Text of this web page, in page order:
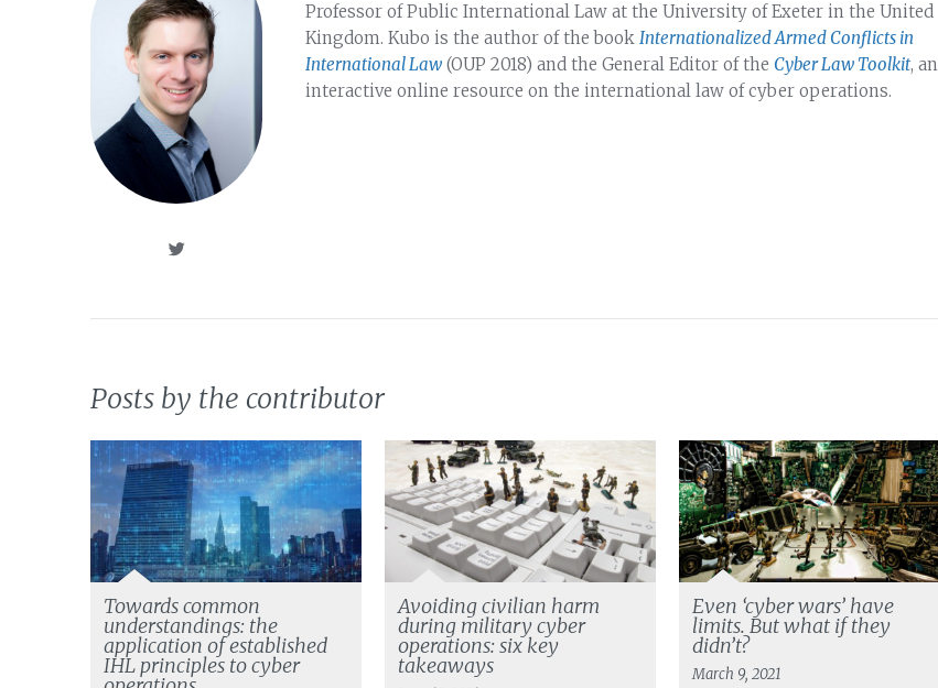
Professor of Public International Law at the University of Exeter in the United
Kingdom. Kubo is the author of the book Internationalized Armed Conflicts in
International Law (OUP 2018) and the General Editor of the Cyber Law Toolkit, an
interactive online resource on the international law of cyber operations.
Posts by the contributor
Towards common
understandings: the
application of established
IHL principles to cyber
Avoiding civilian harm
during military cyber
operations: six key
takeaways
Even ‘cyber wars’ have
limits. But what if they
didn’t?
March 9, 2021